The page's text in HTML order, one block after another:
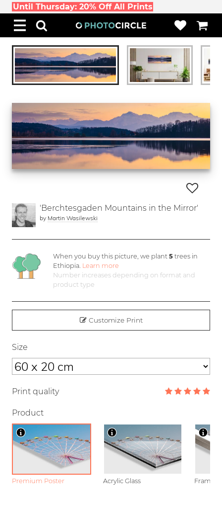
Until Thursday: 20% Off All Prints
'Berchtesgaden Mountains in the Mirror'
by Martin Wasilewski
When you buy this picture, we plant5 trees in
Ethiopia. Learn more
Number increases depending on format and
product type
Customize Print
Size
Print quality
Product
Premium Poster Acrylic Glass Framed